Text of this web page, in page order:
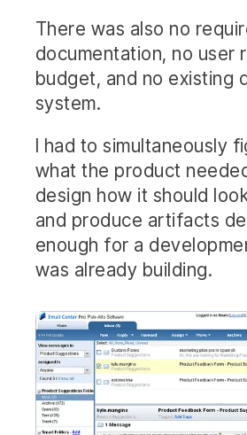
There was also no
documentation, no user
budget, and no existing
system.
I had to simultaneously
what the product
design how it should
and produce artifacts
enough for a
was already building.